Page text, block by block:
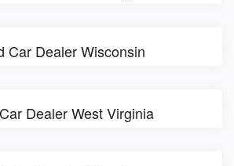
Car Dealer Wisconsin
Dealer West Virginia